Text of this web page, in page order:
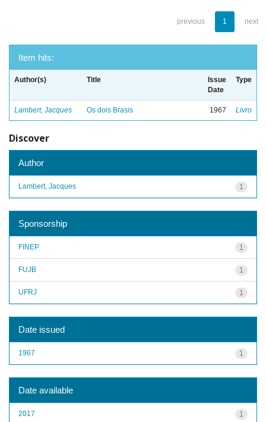
previous 1 next
Item hits:
Author(s) Title
Issue
Date
Type
Lambert, Jacques Os dois Brasis 1967 Livro
Discover
Author
1
Lambert, Jacques
Sponsorship
1
FINEP
1
FUJB
1
UFRJ
Date issued
1
1967
Date available
1
2017